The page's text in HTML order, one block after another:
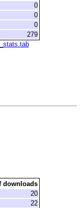
0
0
0
279
downloads
20
22